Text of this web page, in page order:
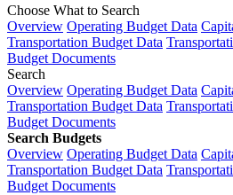
Choose What to Search
Overview Operating Budget Data
Transportation Budget Data
Budget Documents
Search
Overview Operating Budget Data
Transportation Budget Data
Budget Documents
Search Budgets
Overview Operating Budget Data
Transportation Budget Data
Budget Documents